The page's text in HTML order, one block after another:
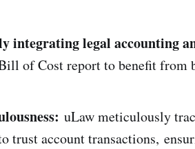
integrating legal accounting
of Cost report to benefit from
uLaw meticulously
trust account transactions,